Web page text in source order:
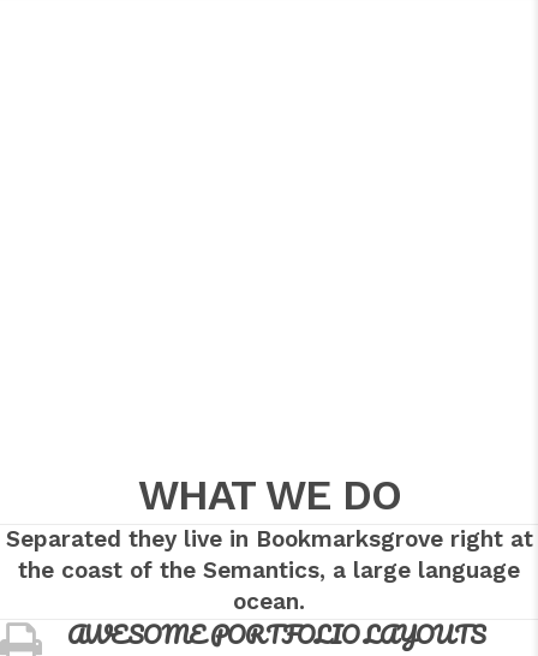
WHAT WE DO
Separated they live in Bookmarksgrove right at
the coast of the Semantics, a large language
ocean.
AWESOME PORTFOLIO LAYOUTS